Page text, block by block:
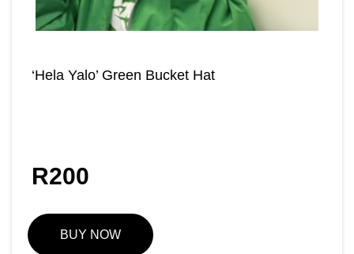
‘Hela Yalo’ Green Bucket Hat
R200
BUY NOW